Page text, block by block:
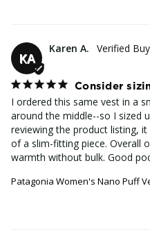
KA
Karen A.
Consider
I ordered this same vest in a
around the middle--so I sized
reviewing the product listing,
of a slim-fitting piece. Overall
warmth without bulk. Good
Patagonia Women's Nano Puff